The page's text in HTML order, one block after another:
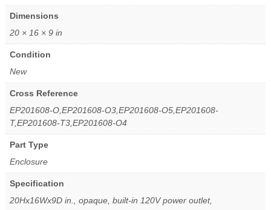
Dimensions
20 × 16 × 9 in
Condition
New
Cross Reference
EP201608-O,EP201608-O3,EP201608-O5,EP201608-
T,EP201608-T3,EP201608-O4
Part Type
Enclosure
Specification
20Hx16Wx9D in., opaque, built-in 120V power outlet,